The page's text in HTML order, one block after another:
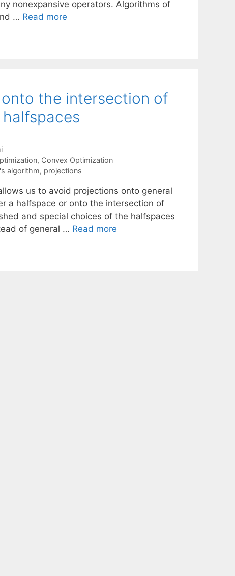
nonexpansive operators. Algorithms of
… Read more
the intersection of
, Convex Optimization
algorithm, projections
us to avoid projections onto general
a halfspace or onto the intersection of
and special choices of the halfspaces
of general … Read more